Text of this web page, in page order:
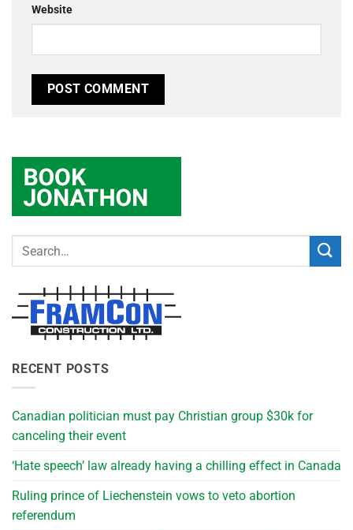
Website
RECENT POSTS
Canadian politician must pay Christian group $30k for
canceling their event
‘Hate speech’ law already having a chilling effect in Canada
Ruling prince of Liechenstein vows to veto abortion
referendum